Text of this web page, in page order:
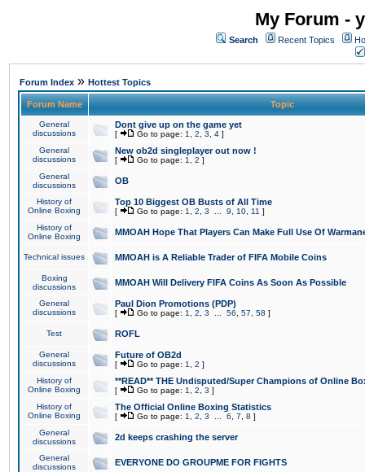
My Forum -
Search Recent Topics
Forum Index » Hottest Topics
Forum Name Topic
General
discussions
Dont give up on the game yet
[ Go to page: 1 2 3 4 ]
General
discussions
New ob2d singleplayer out now !
[ Go to page: 1 2 ]
General
discussions
OB
History of
Online Boxing
Top 10 Biggest OB Busts of All Time
[ Go to page: 1 2 3 9 10 11 ]
History of
Online Boxing
MMOAH Hope That Players Can Make Full Use Of
Technical issues MMOAH is A Reliable Trader of FIFA Mobile Coins
Boxing
discussions
MMOAH Will Delivery FIFA Coins As Soon As Possible
General
discussions
Paul Dion Promotions (PDP)
[ Go to page: 1 2 3 56 57 58 ]
Test ROFL
General
discussions
Future of OB2d
[ Go to page: 1 2 ]
History of
Online Boxing
**READ** THE Undisputed/Super Champions of Online
[ Go to page: 1 2 3 ]
History of
Online Boxing
The Official Online Boxing Statistics
[ Go to page: 1 2 3 6 7 8 ]
General
discussions
2d keeps crashing the server
General
discussions
EVERYONE DO GROUPME FOR FIGHTS